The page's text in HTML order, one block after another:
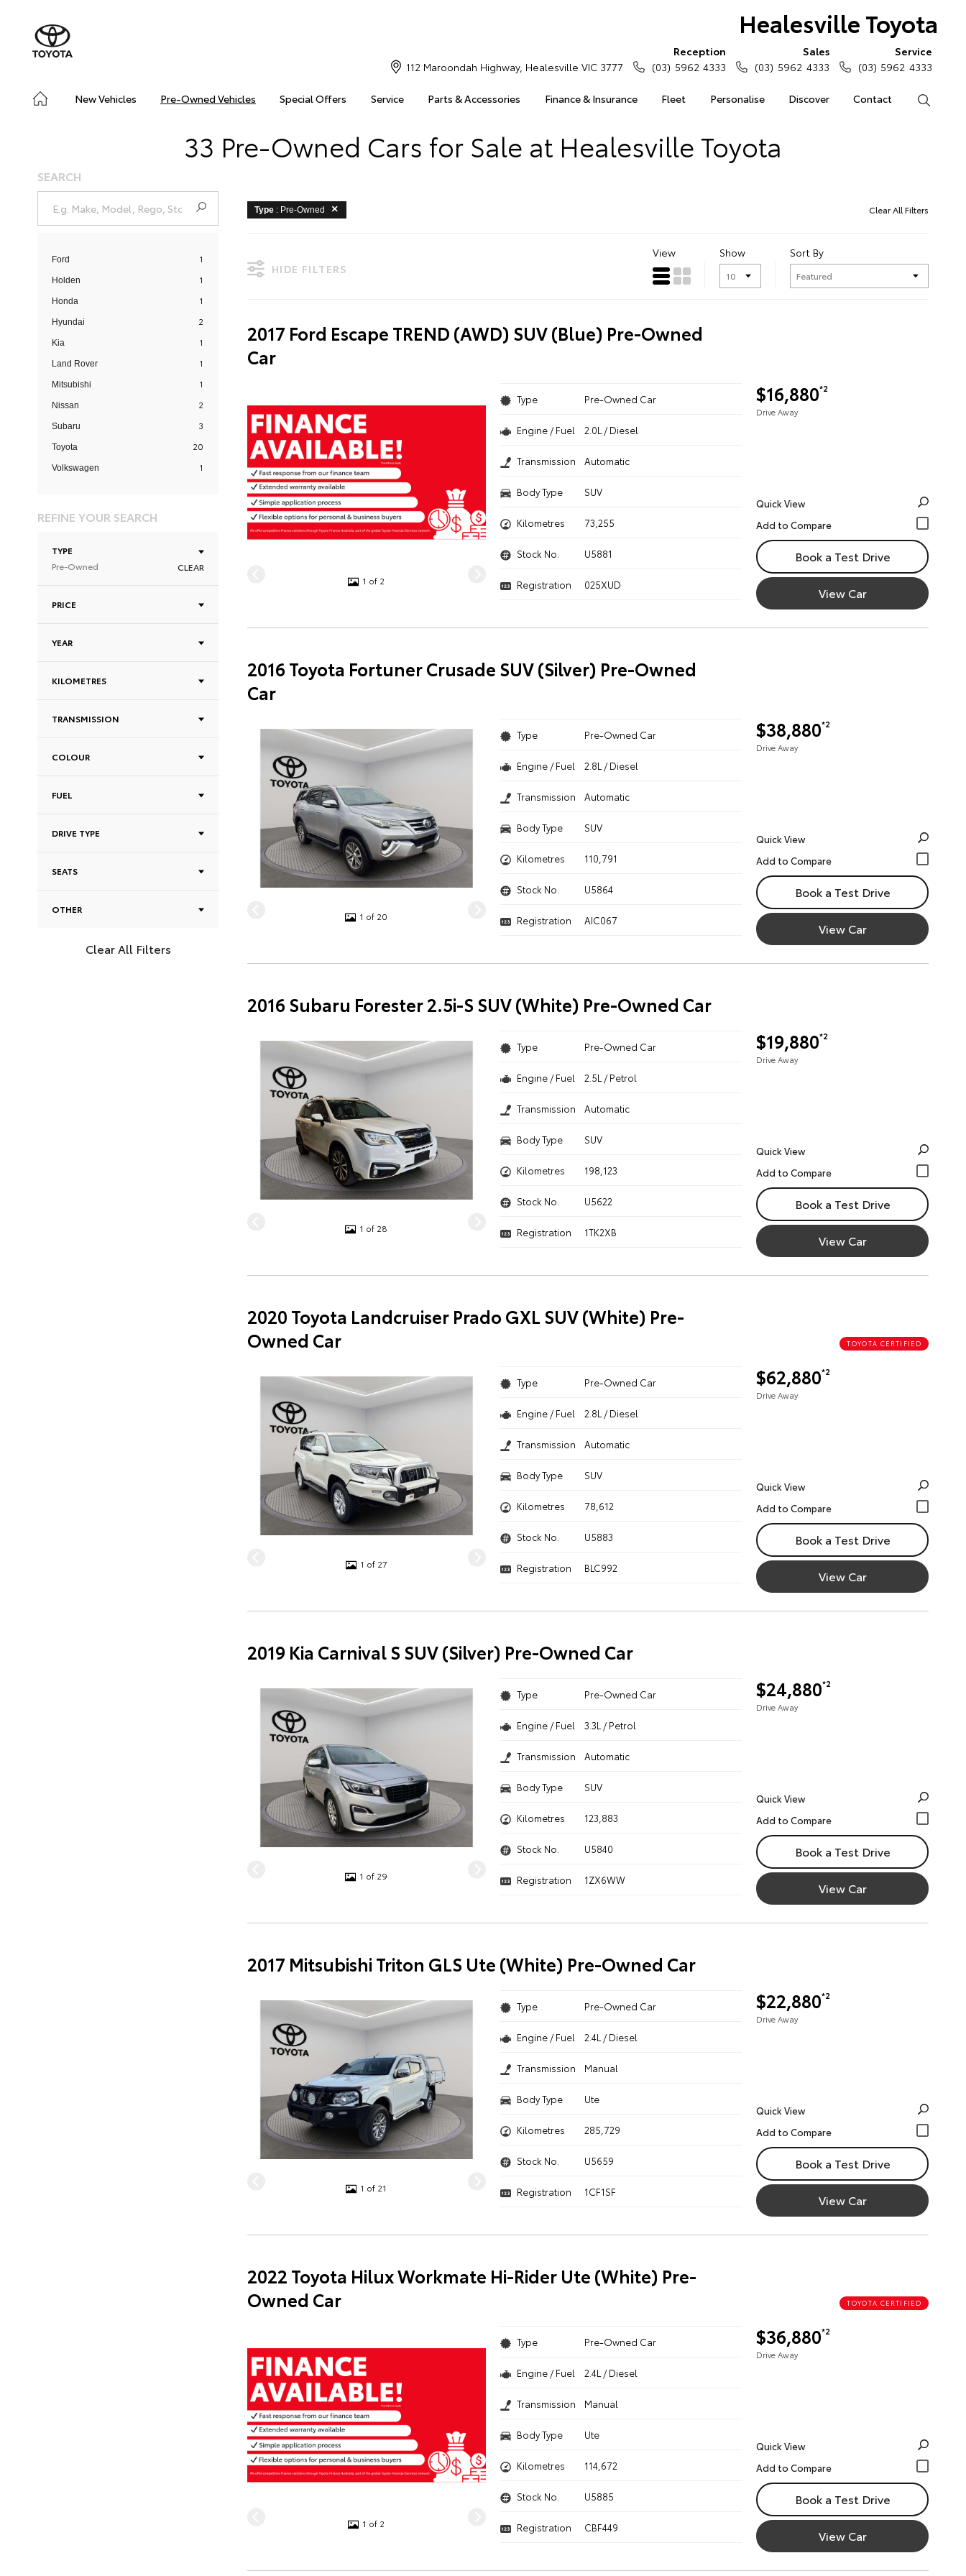
Healesville Toyota
New Vehicles Pre-Owned Vehicles Special Offers Service Parts & Accessories Finance & Insurance Fleet Personalise Discover Contact
112 Maroondah Highway, Healesville VIC 3777
Reception
(03) 5962 4333
Sales
(03) 5962 4333
Service
(03) 5962 4333
33 Pre-Owned Cars for Sale at Healesville Toyota
SEARCH
Ford 1
Holden 1
Honda 1
Hyundai 2
Kia 1
Land Rover 1
Mitsubishi 1
Nissan 2
Subaru 3
Toyota 20
Volkswagen 1
REFINE YOUR SEARCH
TYPE
Pre-Owned
CLEAR
PRICE
YEAR
KILOMETRES
TRANSMISSION
COLOUR
FUEL
DRIVE TYPE
SEATS
OTHER
Clear All Filters
Type : Pre-Owned Clear All Filters
HIDE FILTERS
View Show Sort By
2017 Ford Escape TREND (AWD) SUV (Blue) Pre-Owned
Car
1 of 2
$16,880*2
Drive Away
Type Pre-Owned Car
Engine / Fuel 2.0L / Diesel
Transmission Automatic
Body Type SUV
Kilometres 73,255
Stock No. U5881
Registration 025XUD
Quick View
Book a Test Drive
View Car
2016 Toyota Fortuner Crusade SUV (Silver) Pre-Owned
Car
1 of 20
$38,880*2
Drive Away
Type Pre-Owned Car
Engine / Fuel 2.8L / Diesel
Transmission Automatic
Body Type SUV
Kilometres 110,791
Stock No. U5864
Registration AIC067
Quick View
Book a Test Drive
View Car
2016 Subaru Forester 2.5i-S SUV (White) Pre-Owned Car
1 of 28
$19,880*2
Drive Away
Type Pre-Owned Car
Engine / Fuel 2.5L / Petrol
Transmission Automatic
Body Type SUV
Kilometres 198,123
Stock No. U5622
Registration 1TK2XB
Quick View
Book a Test Drive
View Car
2020 Toyota Landcruiser Prado GXL SUV (White) Pre-
Owned Car
TOYOTA CERTIFIED
1 of 27
$62,880*2
Drive Away
Type Pre-Owned Car
Engine / Fuel 2.8L / Diesel
Transmission Automatic
Body Type SUV
Kilometres 78,612
Stock No. U5883
Registration BLC992
Quick View
Book a Test Drive
View Car
2019 Kia Carnival S SUV (Silver) Pre-Owned Car
1 of 29
$24,880*2
Drive Away
Type Pre-Owned Car
Engine / Fuel 3.3L / Petrol
Transmission Automatic
Body Type SUV
Kilometres 123,883
Stock No. U5840
Registration 1ZX6WW
Quick View
Book a Test Drive
View Car
2017 Mitsubishi Triton GLS Ute (White) Pre-Owned Car
1 of 21
$22,880*2
Drive Away
Type Pre-Owned Car
Engine / Fuel 2.4L / Diesel
Transmission Manual
Body Type Ute
Kilometres 285,729
Stock No. U5659
Registration 1CF1SF
Quick View
Book a Test Drive
View Car
2022 Toyota Hilux Workmate Hi-Rider Ute (White) Pre-
Owned Car
TOYOTA CERTIFIED
1 of 2
$36,880*2
Drive Away
Type Pre-Owned Car
Engine / Fuel 2.4L / Diesel
Transmission Manual
Body Type Ute
Kilometres 114,672
Stock No. U5885
Registration CBF449
Quick View
Book a Test Drive
View Car